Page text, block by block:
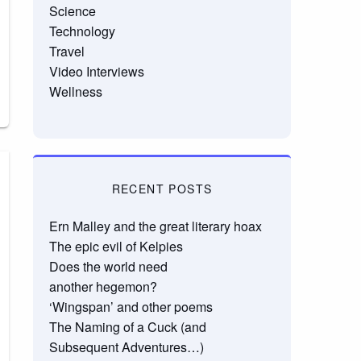
Science
Technology
Travel
Video Interviews
Wellness
RECENT POSTS
Ern Malley and the great literary hoax
The epic evil of Kelpies
Does the world need
another hegemon?
‘Wingspan’ and other poems
The Naming of a Cuck (and
Subsequent Adventures…)